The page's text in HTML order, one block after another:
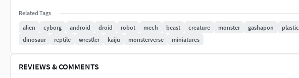
Size: 38.66mm tall x34.98mm long x31.82mm width (can be upscaled as needed)
Related Tags
alien
cyborg android droid robot mech beast creature monster gashapon plastic
dinosaur
reptile wrestler kaiju monsterverse miniatures
REVIEWS & COMMENTS